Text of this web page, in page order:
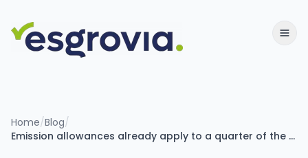
Home/Blog/
Emission allowances already apply to a quarter of the planet (ICAP 2026)